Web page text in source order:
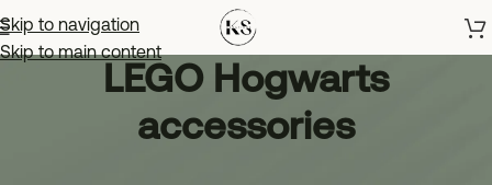
Skip to navigation
Skip to main content
LEGO Hogwarts
accessories